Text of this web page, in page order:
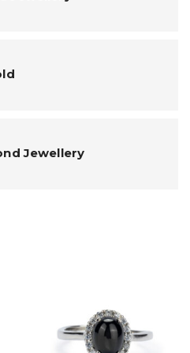
Jewellery